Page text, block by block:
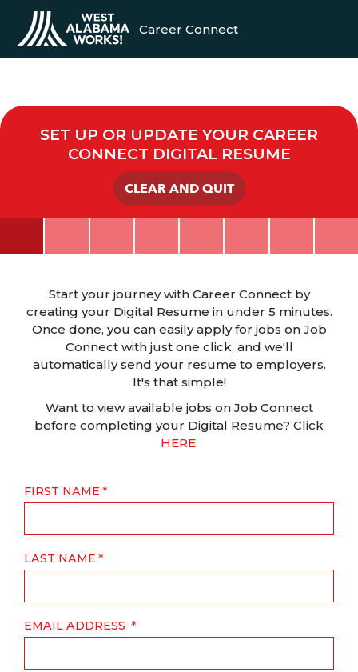
Career Connect
SET UP OR UPDATE YOUR CAREER
CONNECT DIGITAL RESUME
CLEAR AND QUIT
Start your journey with Career Connect by
creating your Digital Resume in under 5 minutes.
Once done, you can easily apply for jobs on Job
Connect with just one click, and we'll
automatically send your resume to employers.
It's that simple!
Want to view available jobs on Job Connect
before completing your Digital Resume? Click
HERE.
FIRST NAME
LAST NAME
EMAIL ADDRESS